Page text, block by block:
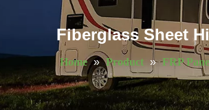
Fiberglass Sheet
Home » Product » FRP